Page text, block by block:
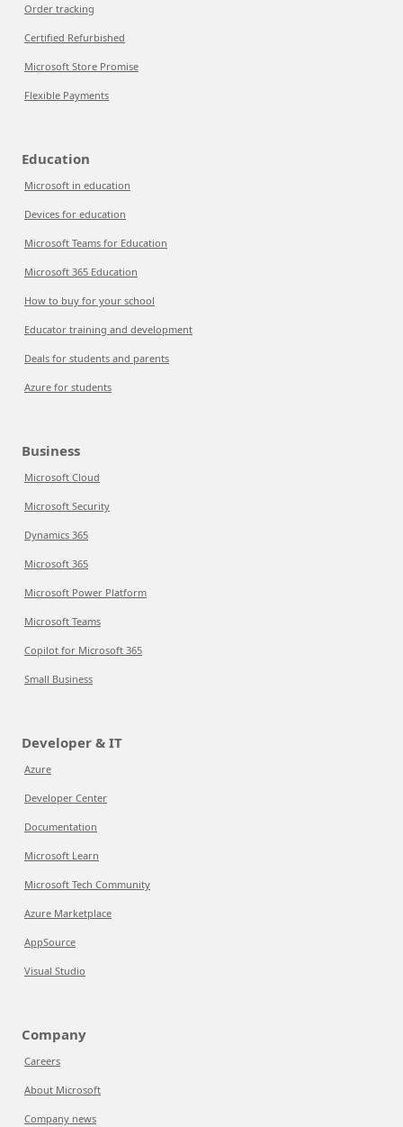
Order tracking
Certified Refurbished
Microsoft Store Promise
Flexible Payments
Education
Microsoft in education
Devices for education
Microsoft Teams for Education
Microsoft 365 Education
How to buy for your school
Educator training and development
Deals for students and parents
Azure for students
Business
Microsoft Cloud
Microsoft Security
Dynamics 365
Microsoft 365
Microsoft Power Platform
Microsoft Teams
Copilot for Microsoft 365
Small Business
Developer & IT
Azure
Developer Center
Documentation
Microsoft Learn
Microsoft Tech Community
Azure Marketplace
AppSource
Visual Studio
Company
Careers
About Microsoft
Company news